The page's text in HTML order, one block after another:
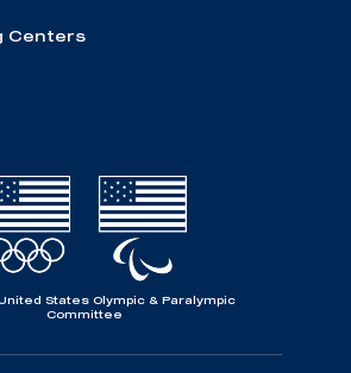
Centers
States Olympic & Paralympic
Committee